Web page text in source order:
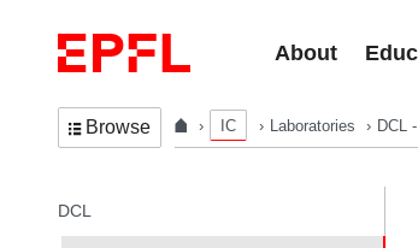
About
Browse IC Laboratories DCL
In the same section
DCL